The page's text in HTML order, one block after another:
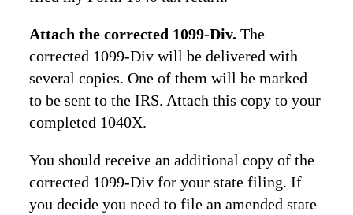
Attach the corrected 1099-Div.The
corrected 1099-Div will be delivered with
several copies. One of them will be marked
to be sent to the IRS. Attach this copy to your
completed 1040X.
You should receive an additional copy of the
corrected 1099-Div for your state filing. If
you decide you need to file an amended state